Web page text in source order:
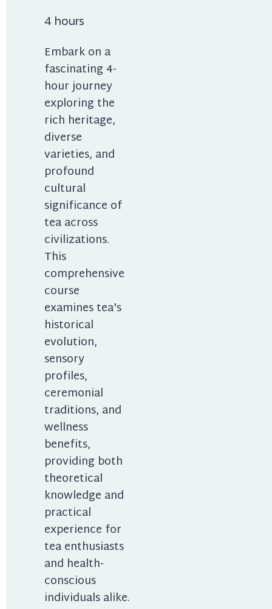
4 hours
Embark on a
fascinating 4-
hour journey
exploring the
rich heritage,
diverse
varieties, and
profound
cultural
significance of
tea across
civilizations.
This
comprehensive
course
examines tea's
historical
evolution,
sensory
profiles,
ceremonial
traditions, and
wellness
benefits,
providing both
theoretical
knowledge and
practical
experience for
tea enthusiasts
and health-
conscious
individuals alike.